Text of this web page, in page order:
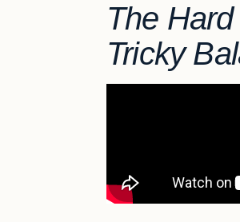
The
Tricky